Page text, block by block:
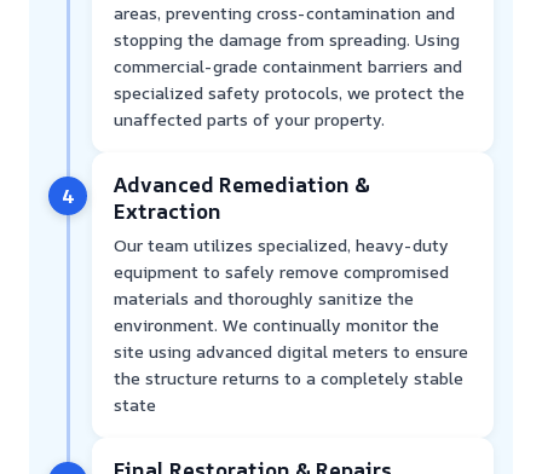
areas, preventing cross-contamination and
stopping the damage from spreading. Using
commercial-grade containment barriers and
specialized safety protocols, we protect the
unaffected parts of your property.
4
Advanced Remediation &
Extraction
Our team utilizes specialized, heavy-duty
equipment to safely remove compromised
materials and thoroughly sanitize the
environment. We continually monitor the
site using advanced digital meters to ensure
the structure returns to a completely stable
state